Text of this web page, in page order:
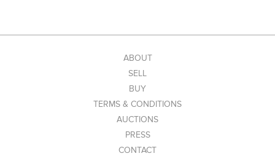
ABOUT
SELL
BUY
TERMS & CONDITIONS
AUCTIONS
PRESS
CONTACT